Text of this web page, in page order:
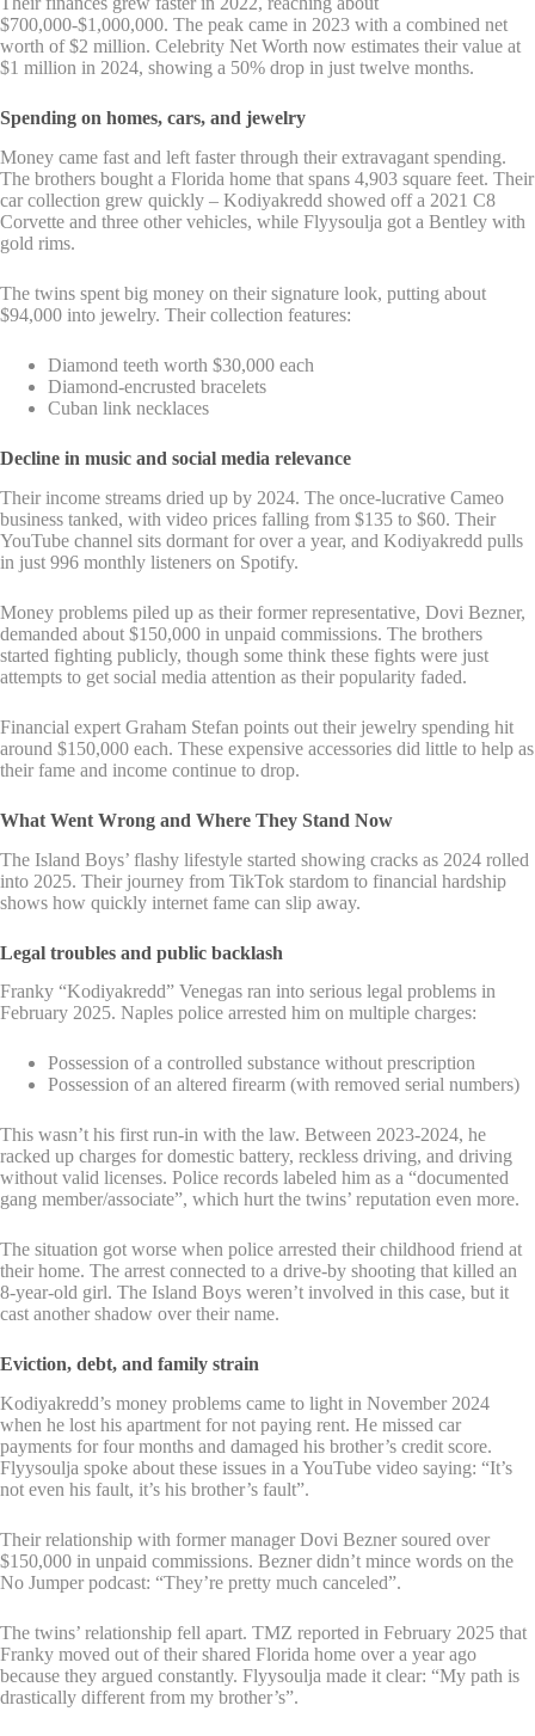
$700,000-$1,000,000. The peak came in 2023 with a combined net
worth of $2 million. Celebrity Net Worth now estimates their value at
$1 million in 2024, showing a 50% drop in just twelve months.
Spending on homes, cars, and jewelry
Money came fast and left faster through their extravagant spending.
The brothers bought a Florida home that spans 4,903 square feet. Their
car collection grew quickly – Kodiyakredd showed off a 2021 C8
Corvette and three other vehicles, while Flyysoulja got a Bentley with
gold rims.
The twins spent big money on their signature look, putting about
$94,000 into jewelry. Their collection features:
Diamond teeth worth $30,000 each
Diamond-encrusted bracelets
Cuban link necklaces
Decline in music and social media relevance
Their income streams dried up by 2024. The once-lucrative Cameo
business tanked, with video prices falling from $135 to $60. Their
YouTube channel sits dormant for over a year, and Kodiyakredd pulls
in just 996 monthly listeners on Spotify.
Money problems piled up as their former representative, Dovi Bezner,
demanded about $150,000 in unpaid commissions. The brothers
started fighting publicly, though some think these fights were just
attempts to get social media attention as their popularity faded.
Financial expert Graham Stefan points out their jewelry spending hit
around $150,000 each. These expensive accessories did little to help as
their fame and income continue to drop.
What Went Wrong and Where They Stand Now
The Island Boys’ flashy lifestyle started showing cracks as 2024 rolled
into 2025. Their journey from TikTok stardom to financial hardship
shows how quickly internet fame can slip away.
Legal troubles and public backlash
Franky “Kodiyakredd” Venegas ran into serious legal problems in
February 2025. Naples police arrested him on multiple charges:
Possession of a controlled substance without prescription
Possession of an altered firearm (with removed serial numbers)
This wasn’t his first run-in with the law. Between 2023-2024, he
racked up charges for domestic battery, reckless driving, and driving
without valid licenses. Police records labeled him as a “documented
gang member/associate”, which hurt the twins’ reputation even more.
The situation got worse when police arrested their childhood friend at
their home. The arrest connected to a drive-by shooting that killed an
8-year-old girl. The Island Boys weren’t involved in this case, but it
cast another shadow over their name.
Eviction, debt, and family strain
Kodiyakredd’s money problems came to light in November 2024
when he lost his apartment for not paying rent. He missed car
payments for four months and damaged his brother’s credit score.
Flyysoulja spoke about these issues in a YouTube video saying: “It’s
not even his fault, it’s his brother’s fault”.
Their relationship with former manager Dovi Bezner soured over
$150,000 in unpaid commissions. Bezner didn’t mince words on the
No Jumper podcast: “They’re pretty much canceled”.
The twins’ relationship fell apart. TMZ reported in February 2025 that
Franky moved out of their shared Florida home over a year ago
because they argued constantly. Flyysoulja made it clear: “My path is
drastically different from my brother’s”.